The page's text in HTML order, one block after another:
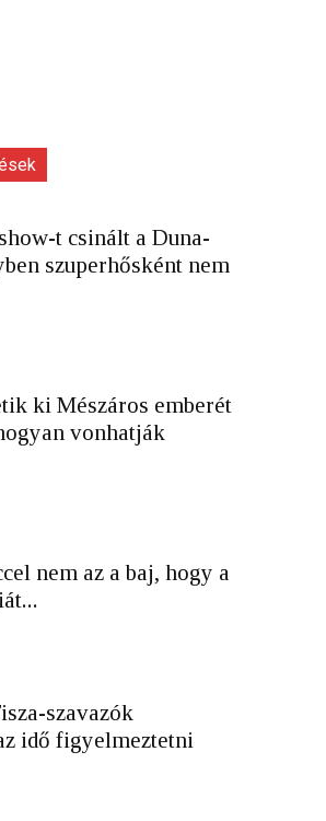
t csinált a Duna-
szuperhősként nem
ki Mészáros emberét
vonhatják
nem az a baj, hogy a
szavazók
idő figyelmeztetni